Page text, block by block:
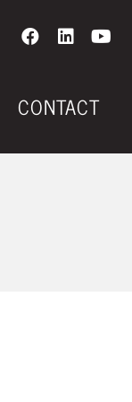
CONTACT